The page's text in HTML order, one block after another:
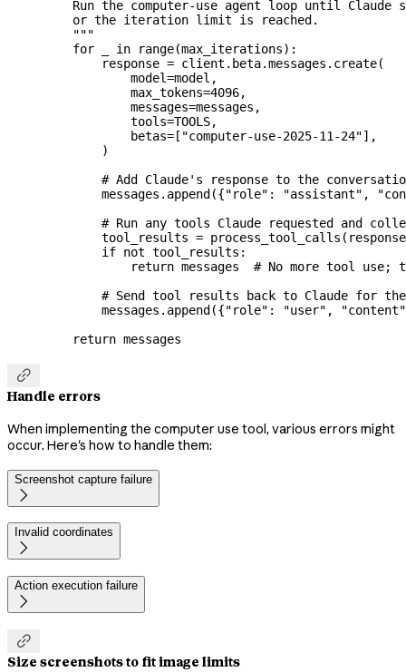
Run the computer-use agent loop until Claude
    or the iteration limit is reached.
    """
    for
in range(max_iterations):
        response
= client.beta.messages.create(
            model
=model,
            max_tokens
=4096,
            messages
=messages,
            tools
=TOOLS,
            betas
= [ "computer-use-2025-11-24"],
        )
# Add Claude's response to the
        messages.append({
"role" : "assistant" ,
# Run any tools Claude requested and
        tool_results
=
        if
not tool_results:
            return
messages # No more tool use;
# Send tool results back to Claude for
        messages.append({
"role" : "user" ,
"content"
    return
messages

Handle errors
When implementing the computer use tool, various errors might
occur. Here's how to handle them:
Screenshot capture failure

Invalid coordinates

Action execution failure


Size screenshots to fit image limits